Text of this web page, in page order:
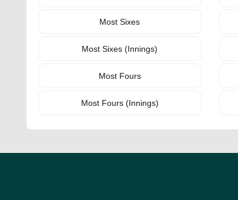
Most Sixes
Most Sixes (Innings)
Most Fours
Most Fours (Innings)